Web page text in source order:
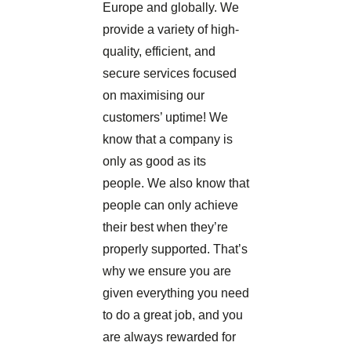
Europe and globally. We
provide a variety of high-
quality, efficient, and
secure services focused
on maximising our
customers’ uptime! We
know that a company is
only as good as its
people. We also know that
people can only achieve
their best when they’re
properly supported. That’s
why we ensure you are
given everything you need
to do a great job, and you
are always rewarded for